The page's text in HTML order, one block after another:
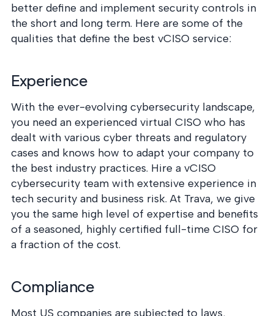
better define and implement security controls in
the short and long term. Here are some of the
qualities that define the best vCISO service:
Experience
With the ever-evolving cybersecurity landscape,
you need an experienced virtual CISO who has
dealt with various cyber threats and regulatory
cases and knows how to adapt your company to
the best industry practices. Hire a vCISO
cybersecurity team with extensive experience in
tech security and business risk. At Trava, we give
you the same high level of expertise and benefits
of a seasoned, highly certified full-time CISO for
a fraction of the cost.
Compliance
Most US companies are subjected to laws,